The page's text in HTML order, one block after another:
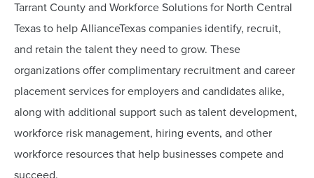
Tarrant County and Workforce Solutions for North Central
Texas to help AllianceTexas companies identify, recruit,
and retain the talent they need to grow. These
organizations offer complimentary recruitment and career
placement services for employers and candidates alike,
along with additional support such as talent development,
workforce risk management, hiring events, and other
workforce resources that help businesses compete and